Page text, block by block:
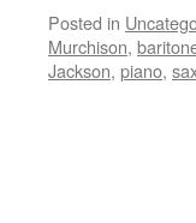
Posted in
Murchison,
Jackson, piano,